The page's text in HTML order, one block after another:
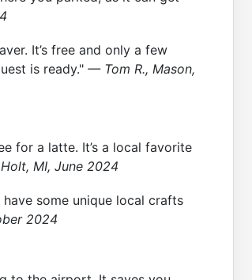
It’s free and only a few
is ready." — Tom R., Mason,
for a latte. It’s a local favorite
MI, June 2024
some unique local crafts
2024